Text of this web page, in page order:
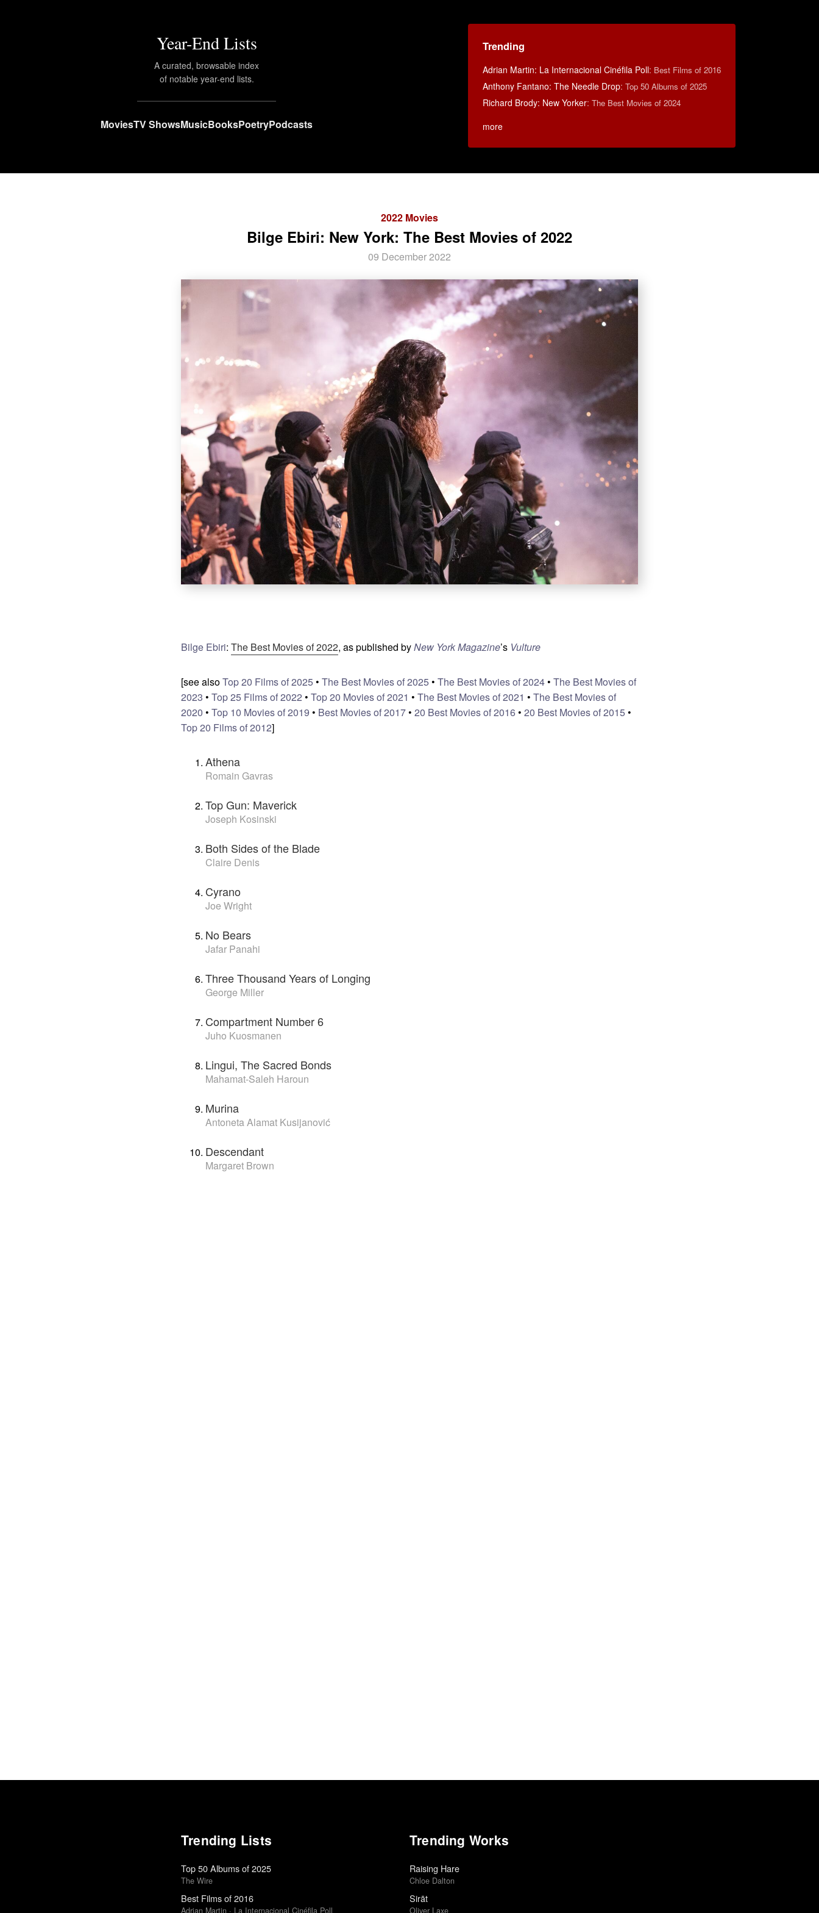
Year-End Lists
A curated, browsable index
of notable year-end lists.
MoviesTV ShowsMusicBooksPoetryPodcasts
Trending
Adrian Martin: La Internacional Cinéfila Poll: Best Films of 2016
Anthony Fantano: The Needle Drop: Top 50 Albums of 2025
Richard Brody: New Yorker: The Best Movies of 2024
more
2022 Movies
Bilge Ebiri: New York: The Best Movies of 2022
09 December 2022
Bilge Ebiri: The Best Movies of 2022, as published byNew York Magazine’s Vulture
[see alsoTop 20 Films of 2025• The Best Movies of 2025• The Best Movies of 2024• The Best Movies of
2023 • Top 25 Films of 2022 • Top 20 Movies of 2021 • The Best Movies of 2021 • The Best Movies of
2020 • Top 10 Movies of 2019 • Best Movies of 2017• 20 Best Movies of 2016• 20 Best Movies of 2015•
Top 20 Films of 2012]
Athena
Romain Gavras
Top Gun: Maverick
Joseph Kosinski
Both Sides of the Blade
Claire Denis
Cyrano
Joe Wright
No Bears
Jafar Panahi
Three Thousand Years of Longing
George Miller
Compartment Number 6
Juho Kuosmanen
Lingui, The Sacred Bonds
Mahamat-Saleh Haroun
Murina
Antoneta Alamat Kusijanović
Descendant
Margaret Brown
Trending Lists
Top 50 Albums of 2025
The Wire
Best Films of 2016
Adrian Martin · La Internacional Cinéfila Poll
Trending Works
Raising Hare
Chloe Dalton
Sirāt
Oliver Laxe